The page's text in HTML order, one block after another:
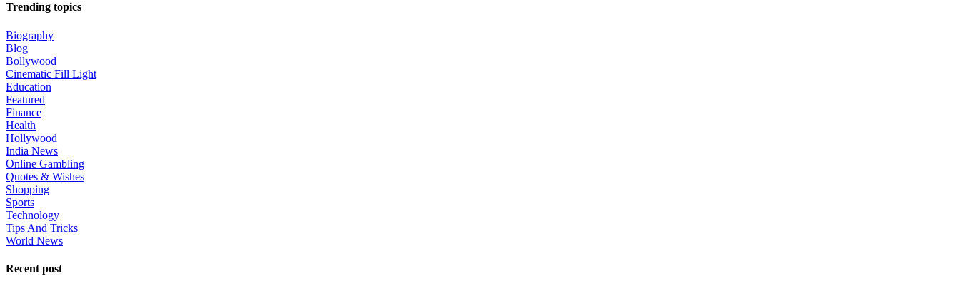
Trending topics
Biography
Blog
Bollywood
Cinematic Fill Light
Education
Featured
Finance
Health
Hollywood
India News
Online Gambling
Quotes & Wishes
Shopping
Sports
Technology
Tips And Tricks
World News
Recent post